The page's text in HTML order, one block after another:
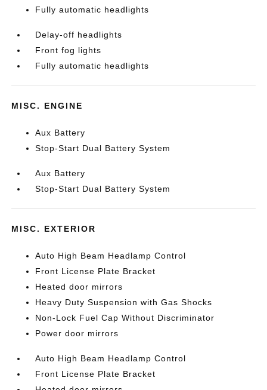
Fully automatic headlights
Delay-off headlights
Front fog lights
Fully automatic headlights
MISC. ENGINE
Aux Battery
Stop-Start Dual Battery System
Aux Battery
Stop-Start Dual Battery System
MISC. EXTERIOR
Auto High Beam Headlamp Control
Front License Plate Bracket
Heated door mirrors
Heavy Duty Suspension with Gas Shocks
Non-Lock Fuel Cap Without Discriminator
Power door mirrors
Auto High Beam Headlamp Control
Front License Plate Bracket